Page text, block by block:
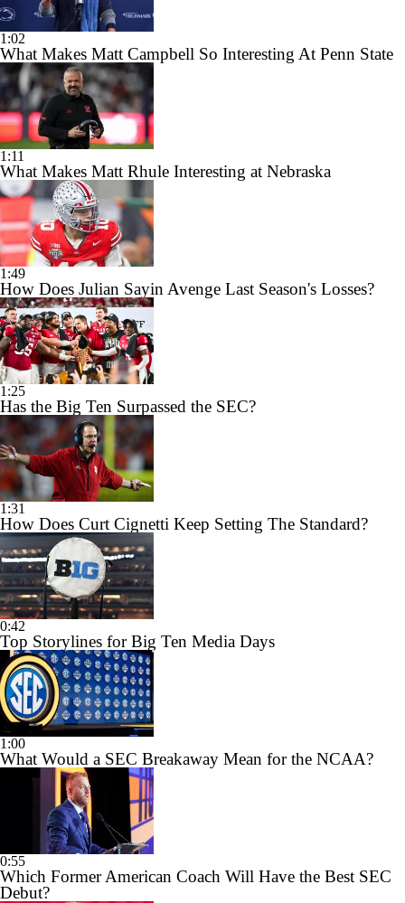
1:02
What Makes Matt Campbell So Interesting At Penn State
1:11
What Makes Matt Rhule Interesting at Nebraska
1:49
How Does Julian Sayin Avenge Last Season's Losses?
1:25
Has the Big Ten Surpassed the SEC?
1:31
How Does Curt Cignetti Keep Setting The Standard?
0:42
Top Storylines for Big Ten Media Days
1:00
What Would a SEC Breakaway Mean for the NCAA?
0:55
Which Former American Coach Will Have the Best SEC
Debut?